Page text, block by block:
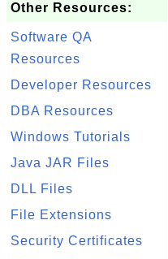
Other Resources:
Software QA
Resources
Developer Resources
DBA Resources
Windows Tutorials
Java JAR Files
DLL Files
File Extensions
Security Certificates